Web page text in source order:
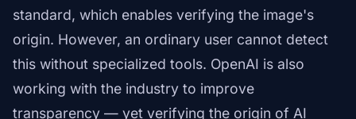
standard, which enables verifying the image's
origin. However, an ordinary user cannot detect
this without specialized tools. OpenAI is also
working with the industry to improve
transparency — yet verifying the origin of AI